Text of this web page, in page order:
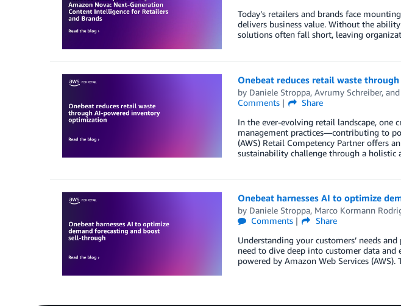
Today’s retailers and brands face
delivers business value. Without the
solutions often fall short, leaving
Onebeat reduces retail waste
by Daniele Stroppa, Avrumy Schreiber, and
Comments
Share
In the ever-evolving retail landscape,
management practices—contributing to
(AWS) Retail Competency Partner offers
sustainability challenge through a
Onebeat harnesses AI to optimize
by Daniele Stroppa, Marco Kormann
Comments
Share
Understanding your customers’ needs
need to dive deep into customer data
powered by Amazon Web Services